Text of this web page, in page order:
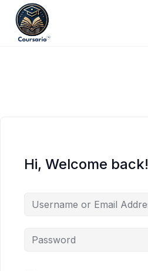
Hi, Welcome back!